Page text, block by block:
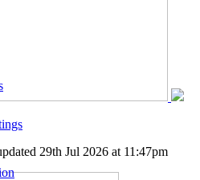
29th Jul 2026 at 11:47pm